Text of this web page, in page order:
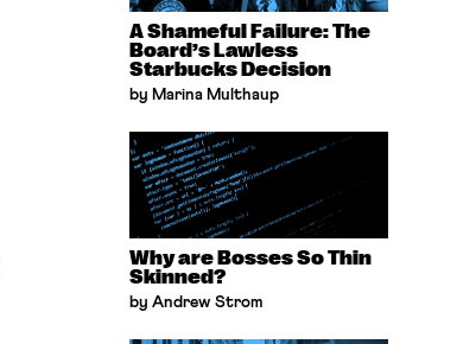
A Shameful Failure: The
Board’s Lawless
Starbucks Decision
by Marina Multhaup
Why are Bosses So Thin
Skinned?
by Andrew Strom